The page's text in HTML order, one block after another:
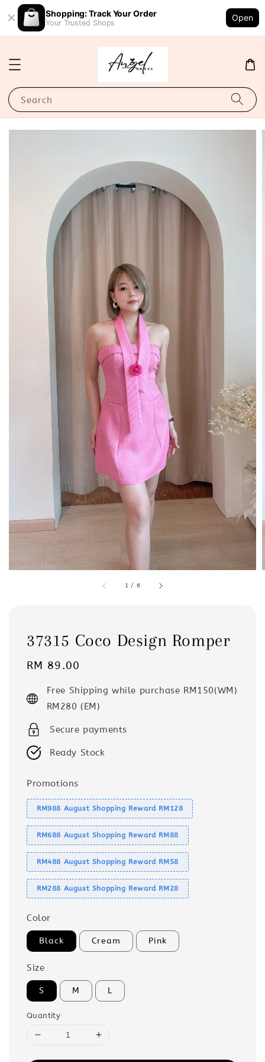
Shopping: Track Your Order
Your Trusted Shops
Open
Search
1 / 6
37315 Coco Design Romper
Regular
RM 89.00
Free Shipping while purchase RM150(WM)
RM280 (EM)
Secure payments
Ready Stock
Promotions
RM988 August Shopping Reward RM128
RM688 August Shopping Reward RM88
RM488 August Shopping Reward RM58
RM288 August Shopping Reward RM28
Color
Black Cream Pink
Size
S M L
Quantity